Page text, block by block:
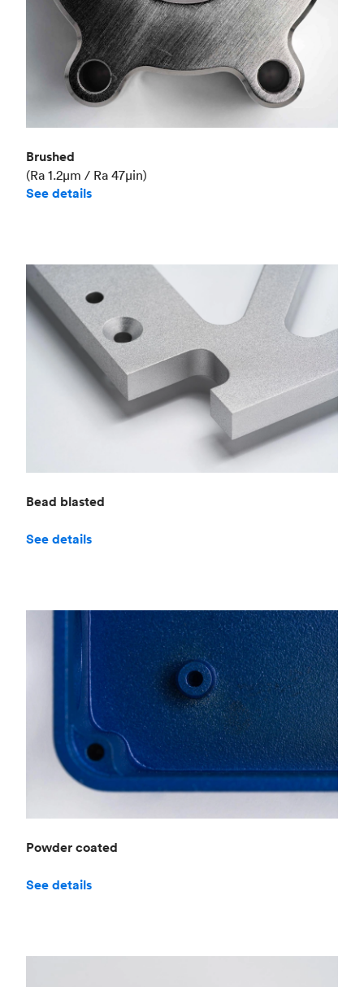
Brushed
(Ra 1.2μm / Ra 47μin)
See details
Bead blasted
See details
Powder coated
See details